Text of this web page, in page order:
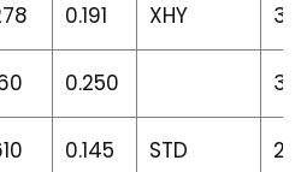
0.191 XHY
0.250
0.145 STD